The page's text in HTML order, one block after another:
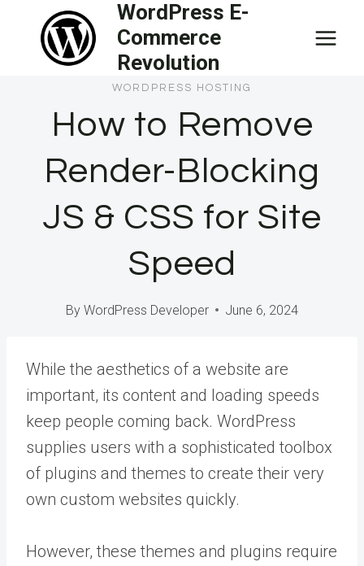
content
WordPress E-
Commerce
Revolution
WORDPRESS HOSTING
How to Remove
Render-Blocking
JS & CSS for Site
Speed
By WordPress Developer June 6, 2024
While the aesthetics of a website are
important, its content and loading speeds
keep people coming back. WordPress
supplies users with a sophisticated toolbox
of plugins and themes to create their very
own custom websites quickly.
However, these themes and plugins require